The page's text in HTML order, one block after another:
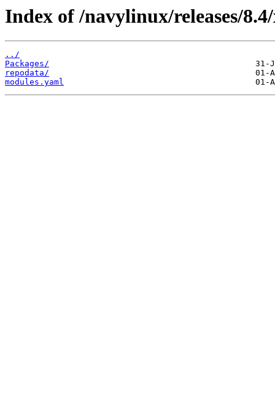
Index of /navylinux/releases/
../
Packages/
repodata/
modules.yaml